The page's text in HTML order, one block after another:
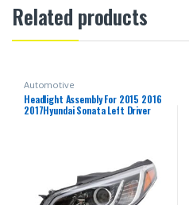
Related products
Automotive
Headlight Assembly For 2015 2016
2017Hyundai Sonata Left Driver